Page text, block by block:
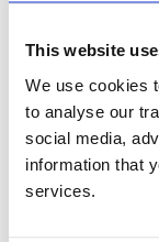
This website
We use cookies
to analyse our
social media,
information that
services.
BLOG
How to Build
Actually
An AI governance